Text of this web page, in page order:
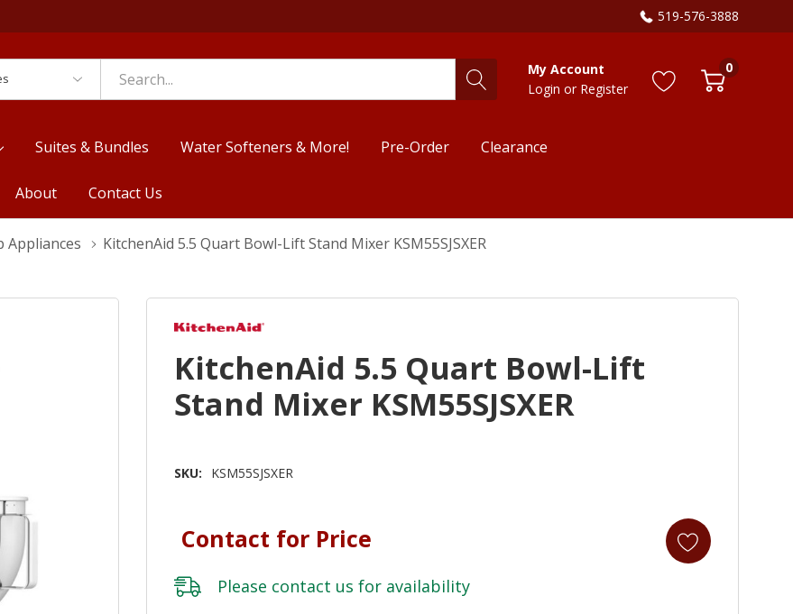
519-576-3888
My Account
Login or Register
0
Suites & Bundles Water Softeners & More! Pre-Order Clearance
About Contact Us
Appliances KitchenAid 5.5 Quart Bowl-Lift Stand Mixer KSM55SJSXER
KitchenAid 5.5 Quart Bowl-Lift
Stand Mixer KSM55SJSXER
SKU: KSM55SJSXER
Contact for Price
Please contact us for availability